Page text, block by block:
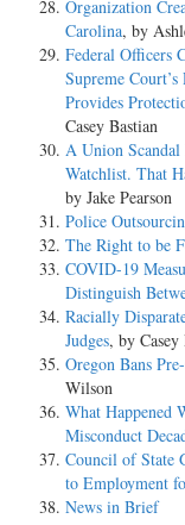
Organization
Carolina, by
Federal Officers
Supreme
Provides
Casey Bastian
A Union
Watchlist. That
by Jake Pearson
Police
The Right to be
COVID-19
Distinguish
Racially
Judges, by Casey
Oregon Bans
Wilson
What Happened
Misconduct
Council of State
to Employment
News in Brief